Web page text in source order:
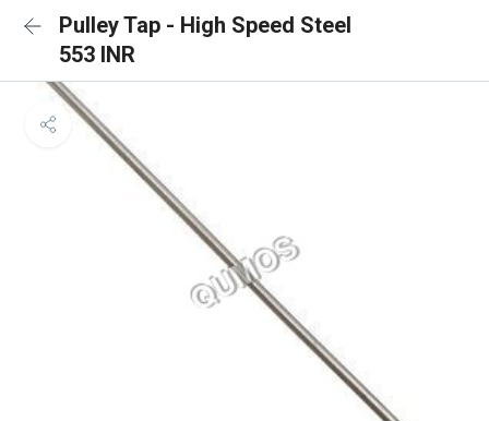
Pulley Tap - High Speed Steel
553 INR